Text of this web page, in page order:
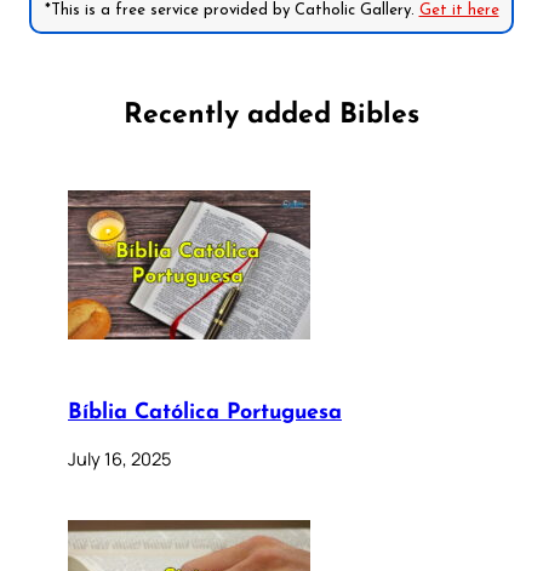
*This is a free service provided by Catholic Gallery. Get it here
Recently added Bibles
Bíblia Católica Portuguesa
July 16, 2025